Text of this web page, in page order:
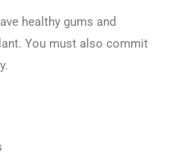
healthy gums and
You must also commit